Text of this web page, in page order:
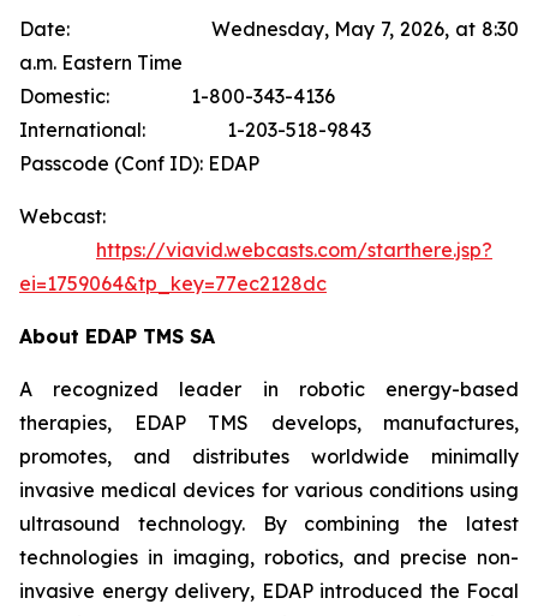
Date: Wednesday, May 7, 2026, at 8:30
a.m. Eastern Time
Domestic: 1-800-343-4136
International: 1-203-518-9843
Passcode (Conf ID): EDAP
Webcast:
https://viavid.webcasts.com/starthere.jsp?
ei=1759064&tp_key=77ec2128dc
About EDAP TMS SA
A recognized leader in robotic energy-based
therapies, EDAP TMS develops, manufactures,
promotes, and distributes worldwide minimally
invasive medical devices for various conditions using
ultrasound technology. By combining the latest
technologies in imaging, robotics, and precise non-
invasive energy delivery, EDAP introduced the Focal